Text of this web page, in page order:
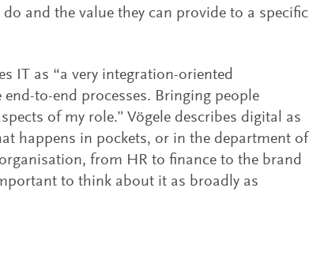
and the value they can provide to a specific
IT as “a very integration-oriented
to-end processes. Bringing people
of my role.” Vögele describes digital as
happens in pockets, or in the department of
from HR to finance to the brand
to think about it as broadly as